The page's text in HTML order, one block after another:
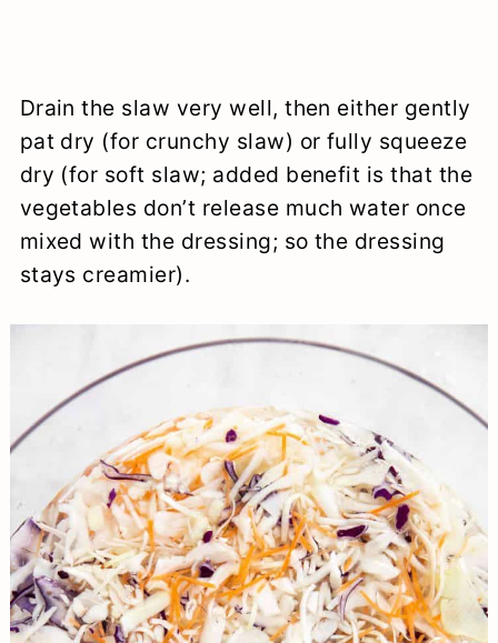
Drain the slaw very well, then either gently
pat dry (for crunchy slaw) or fully squeeze
dry (for soft slaw; added benefit is that the
vegetables don’t release much water once
mixed with the dressing; so the dressing
stays creamier).